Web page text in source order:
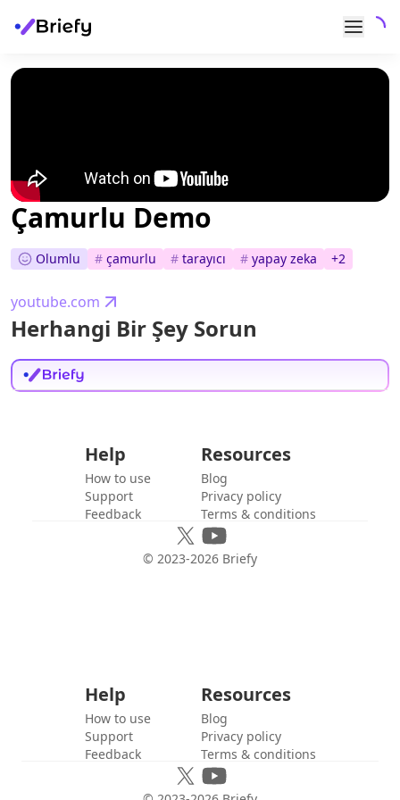
Çamurlu Demo
Olumlu # çamurlu # tarayıcı # yapay zeka +2
youtube.com
Herhangi Bir Şey Sorun
Help
How to use
Support
Feedback
Resources
Blog
Privacy policy
Terms & conditions
© 2023-2026 Briefy
Help
How to use
Support
Feedback
Resources
Blog
Privacy policy
Terms & conditions